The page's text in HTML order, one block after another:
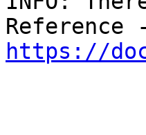
https://